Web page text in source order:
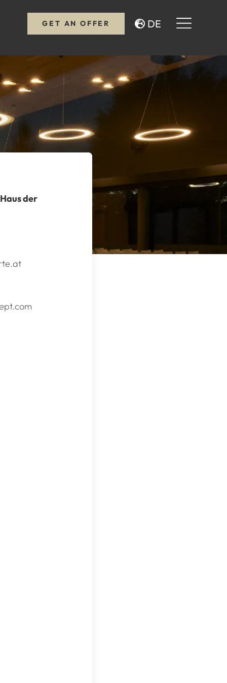
GET AN OFFER DE
der